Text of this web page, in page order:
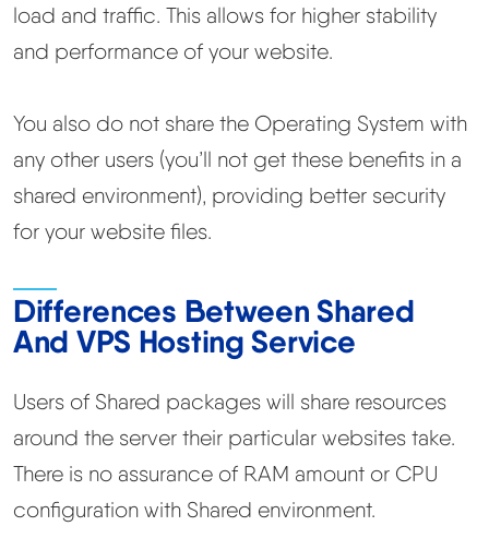
ChemiCloud vs Hostinger
More ▼
About Us
Methodology
How We Earn
Changelog
Contact
load and traffic. This allows for higher stability
and performance of your website.
You also do not share the Operating System with
any other users (you’ll not get these benefits in a
shared environment), providing better security
for your website files.
Differences Between Shared
And VPS Hosting Service
Users of Shared packages will share resources
around the server their particular websites take.
There is no assurance of RAM amount or CPU
configuration with Shared environment.